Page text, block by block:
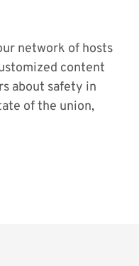
network of hosts
content
about safety in
of the union,